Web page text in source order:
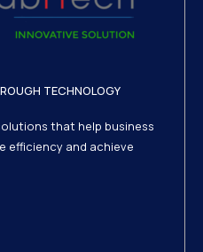
TECHNOLOGY
that help business
efficiency and achieve